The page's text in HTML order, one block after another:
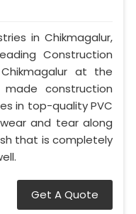
in Chikmagalur,
Construction
at the
construction
in top-quality PVC
and tear along
that is completely
Get A Quote